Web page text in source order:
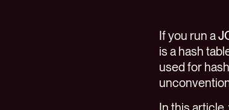
If you run a
is a hash
used for